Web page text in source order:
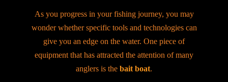
As you progress in your fishing journey, you may
wonder whether specific tools and technologies can
give you an edge on the water. One piece of
equipment that has attracted the attention of many
anglers is the bait boat.